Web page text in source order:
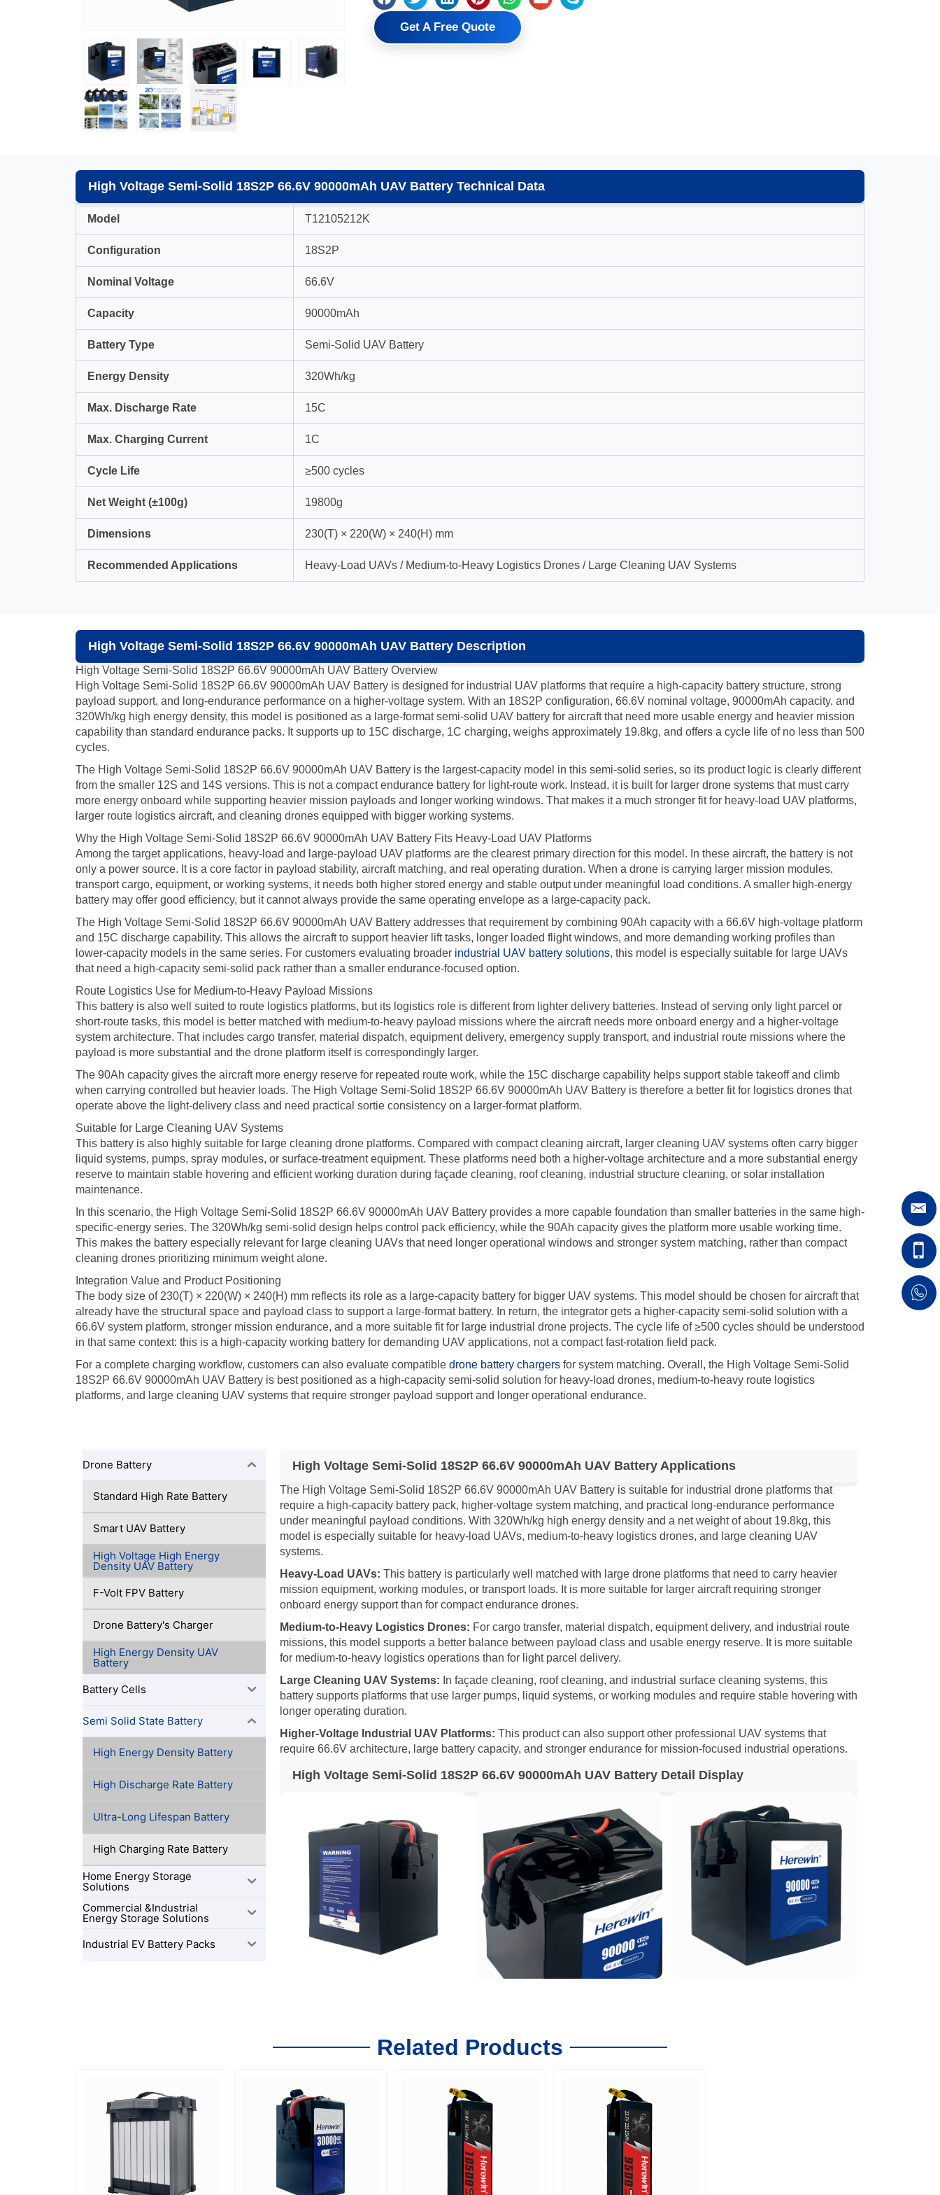
Get A Free Quote
High Voltage Semi-Solid 18S2P 66.6V 90000mAh UAV Battery Technical Data
Model T12105212K
Configuration 18S2P
Nominal Voltage 66.6V
Capacity 90000mAh
Battery Type Semi-Solid UAV Battery
Energy Density 320Wh/kg
Max. Discharge Rate 15C
Max. Charging Current 1C
Cycle Life ≥500 cycles
Net Weight (±100g) 19800g
Dimensions 230(T) × 220(W) × 240(H) mm
Recommended Applications Heavy-Load UAVs / Medium-to-Heavy Logistics Drones / Large Cleaning UAV Systems
High Voltage Semi-Solid 18S2P 66.6V 90000mAh UAV Battery Description
High Voltage Semi-Solid 18S2P 66.6V 90000mAh UAV Battery Overview
High Voltage Semi-Solid 18S2P 66.6V 90000mAh UAV Battery is designed for industrial UAV platforms that require a high-capacity battery structure, strong
payload support, and long-endurance performance on a higher-voltage system. With an 18S2P configuration, 66.6V nominal voltage, 90000mAh capacity, and
320Wh/kg high energy density, this model is positioned as a large-format semi-solid UAV battery for aircraft that need more usable energy and heavier mission
capability than standard endurance packs. It supports up to 15C discharge, 1C charging, weighs approximately 19.8kg, and offers a cycle life of no less than 500
cycles.
The High Voltage Semi-Solid 18S2P 66.6V 90000mAh UAV Battery is the largest-capacity model in this semi-solid series, so its product logic is clearly different
from the smaller 12S and 14S versions. This is not a compact endurance battery for light-route work. Instead, it is built for larger drone systems that must carry
more energy onboard while supporting heavier mission payloads and longer working windows. That makes it a much stronger fit for heavy-load UAV platforms,
larger route logistics aircraft, and cleaning drones equipped with bigger working systems.
Why the High Voltage Semi-Solid 18S2P 66.6V 90000mAh UAV Battery Fits Heavy-Load UAV Platforms
Among the target applications, heavy-load and large-payload UAV platforms are the clearest primary direction for this model. In these aircraft, the battery is not
only a power source. It is a core factor in payload stability, aircraft matching, and real operating duration. When a drone is carrying larger mission modules,
transport cargo, equipment, or working systems, it needs both higher stored energy and stable output under meaningful load conditions. A smaller high-energy
battery may offer good efficiency, but it cannot always provide the same operating envelope as a large-capacity pack.
The High Voltage Semi-Solid 18S2P 66.6V 90000mAh UAV Battery addresses that requirement by combining 90Ah capacity with a 66.6V high-voltage platform
and 15C discharge capability. This allows the aircraft to support heavier lift tasks, longer loaded flight windows, and more demanding working profiles than
lower-capacity models in the same series. For customers evaluating broader industrial UAV battery solutions, this model is especially suitable for large UAVs
that need a high-capacity semi-solid pack rather than a smaller endurance-focused option.
Route Logistics Use for Medium-to-Heavy Payload Missions
This battery is also well suited to route logistics platforms, but its logistics role is different from lighter delivery batteries. Instead of serving only light parcel or
short-route tasks, this model is better matched with medium-to-heavy payload missions where the aircraft needs more onboard energy and a higher-voltage
system architecture. That includes cargo transfer, material dispatch, equipment delivery, emergency supply transport, and industrial route missions where the
payload is more substantial and the drone platform itself is correspondingly larger.
The 90Ah capacity gives the aircraft more energy reserve for repeated route work, while the 15C discharge capability helps support stable takeoff and climb
when carrying controlled but heavier loads. The High Voltage Semi-Solid 18S2P 66.6V 90000mAh UAV Battery is therefore a better fit for logistics drones that
operate above the light-delivery class and need practical sortie consistency on a larger-format platform.
Suitable for Large Cleaning UAV Systems
This battery is also highly suitable for large cleaning drone platforms. Compared with compact cleaning aircraft, larger cleaning UAV systems often carry bigger
liquid systems, pumps, spray modules, or surface-treatment equipment. These platforms need both a higher-voltage architecture and a more substantial energy
reserve to maintain stable hovering and efficient working duration during façade cleaning, roof cleaning, industrial structure cleaning, or solar installation
maintenance.
In this scenario, the High Voltage Semi-Solid 18S2P 66.6V 90000mAh UAV Battery provides a more capable foundation than smaller batteries in the same high-
specific-energy series. The 320Wh/kg semi-solid design helps control pack efficiency, while the 90Ah capacity gives the platform more usable working time.
This makes the battery especially relevant for large cleaning UAVs that need longer operational windows and stronger system matching, rather than compact
cleaning drones prioritizing minimum weight alone.
Integration Value and Product Positioning
The body size of 230(T) × 220(W) × 240(H) mm reflects its role as a large-capacity battery for bigger UAV systems. This model should be chosen for aircraft that
already have the structural space and payload class to support a large-format battery. In return, the integrator gets a higher-capacity semi-solid solution with a
66.6V system platform, stronger mission endurance, and a more suitable fit for large industrial drone projects. The cycle life of ≥500 cycles should be understood
in that same context: this is a high-capacity working battery for demanding UAV applications, not a compact fast-rotation field pack.
For a complete charging workflow, customers can also evaluate compatible drone battery chargersfor system matching. Overall, the High Voltage Semi-Solid
18S2P 66.6V 90000mAh UAV Battery is best positioned as a high-capacity semi-solid solution for heavy-load drones, medium-to-heavy route logistics
platforms, and large cleaning UAV systems that require stronger payload support and longer operational endurance.
Drone Battery
Standard High Rate Battery
Smart UAV Battery
High Voltage High Energy
Density UAV Battery
F-Volt FPV Battery
Drone Battery's Charger
High Energy Density UAV
Battery
Battery Cells
Semi Solid State Battery
High Energy Density Battery
High Discharge Rate Battery
Ultra-Long Lifespan Battery
High Charging Rate Battery
Home Energy Storage
Solutions
Commercial &Industrial
Energy Storage Solutions
Industrial EV Battery Packs
High Voltage Semi-Solid 18S2P 66.6V 90000mAh UAV Battery Applications
The High Voltage Semi-Solid 18S2P 66.6V 90000mAh UAV Battery is suitable for industrial drone platforms that
require a high-capacity battery pack, higher-voltage system matching, and practical long-endurance performance
under meaningful payload conditions. With 320Wh/kg high energy density and a net weight of about 19.8kg, this
model is especially suitable for heavy-load UAVs, medium-to-heavy logistics drones, and large cleaning UAV
systems.
Heavy-Load UAVs: This battery is particularly well matched with large drone platforms that need to carry heavier
mission equipment, working modules, or transport loads. It is more suitable for larger aircraft requiring stronger
onboard energy support than for compact endurance drones.
Medium-to-Heavy Logistics Drones: For cargo transfer, material dispatch, equipment delivery, and industrial route
missions, this model supports a better balance between payload class and usable energy reserve. It is more suitable
for medium-to-heavy logistics operations than for light parcel delivery.
Large Cleaning UAV Systems: In façade cleaning, roof cleaning, and industrial surface cleaning systems, this
battery supports platforms that use larger pumps, liquid systems, or working modules and require stable hovering with
longer operating duration.
Higher-Voltage Industrial UAV Platforms: This product can also support other professional UAV systems that
require 66.6V architecture, large battery capacity, and stronger endurance for mission-focused industrial operations.
High Voltage Semi-Solid 18S2P 66.6V 90000mAh UAV Battery Detail Display
Related Products